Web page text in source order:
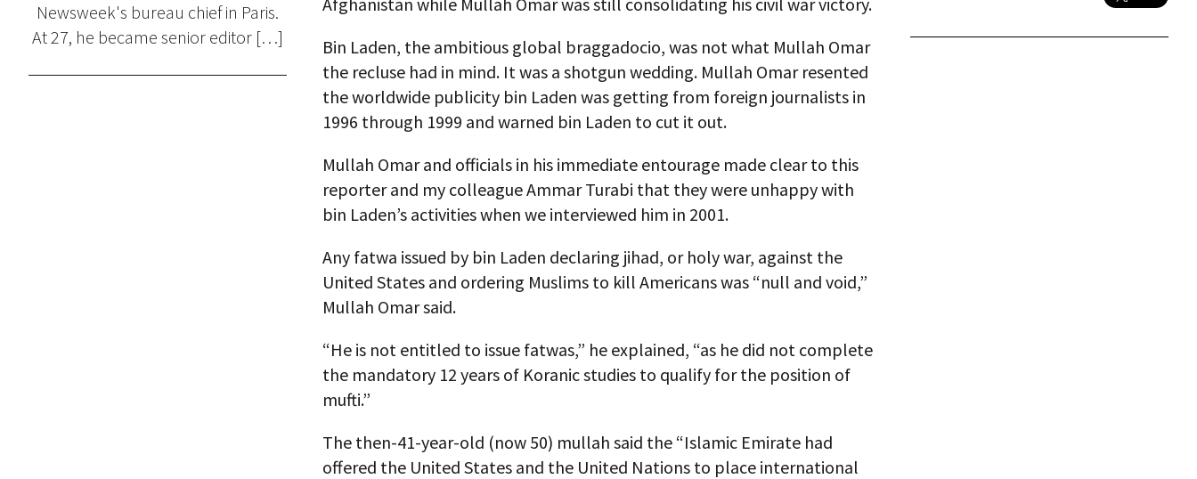
Newsweek's bureau chief in Paris.
At 27, he became senior editor […]
Bin Laden, the ambitious global braggadocio, was not what Mullah Omar
the recluse had in mind. It was a shotgun wedding. Mullah Omar resented
the worldwide publicity bin Laden was getting from foreign journalists in
1996 through 1999 and warned bin Laden to cut it out.
Mullah Omar and officials in his immediate entourage made clear to this
reporter and my colleague Ammar Turabi that they were unhappy with
bin Laden’s activities when we interviewed him in 2001.
Any fatwa issued by bin Laden declaring jihad, or holy war, against the
United States and ordering Muslims to kill Americans was “null and void,”
Mullah Omar said.
“He is not entitled to issue fatwas,” he explained, “as he did not complete
the mandatory 12 years of Koranic studies to qualify for the position of
mufti.”
The then-41-year-old (now 50) mullah said the “Islamic Emirate had
offered the United States and the United Nations to place international